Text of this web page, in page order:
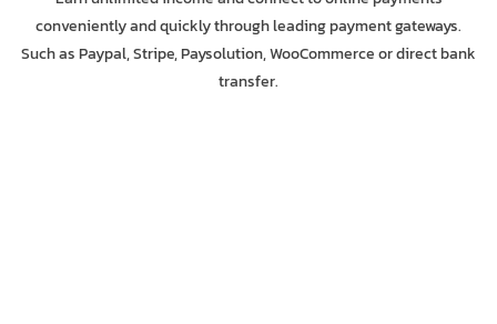
conveniently and quickly through leading payment gateways.
Such as Paypal, Stripe, Paysolution, WooCommerce or direct bank
transfer.